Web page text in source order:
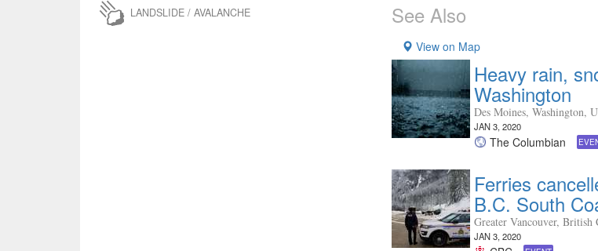
See Also
View on Map
Heavy rain,
Washington
Des Moines, Washington,
JAN 3, 2020
The Columbian
Ferries
B.C. South
Greater Vancouver, British
JAN 3, 2020
LANDSLIDE / AVALANCHE